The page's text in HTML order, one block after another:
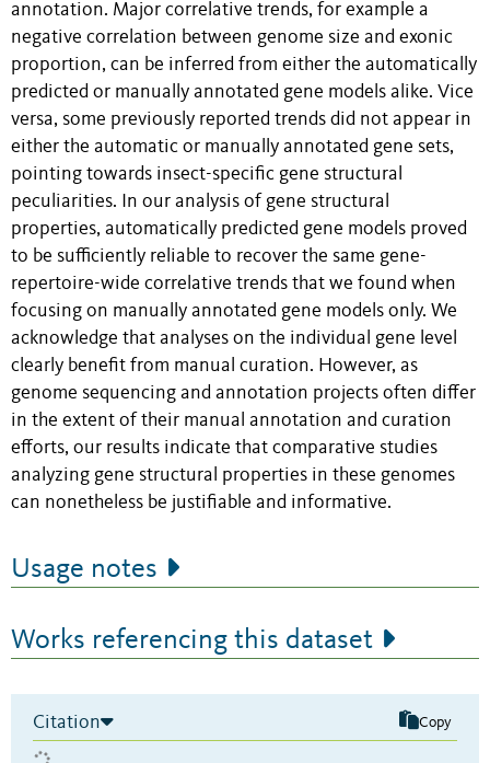
annotation. Major correlative trends, for example a
negative correlation between genome size and exonic
proportion, can be inferred from either the automatically
predicted or manually annotated gene models alike. Vice
versa, some previously reported trends did not appear in
either the automatic or manually annotated gene sets,
pointing towards insect-specific gene structural
peculiarities. In our analysis of gene structural
properties, automatically predicted gene models proved
to be sufficiently reliable to recover the same gene-
repertoire-wide correlative trends that we found when
focusing on manually annotated gene models only. We
acknowledge that analyses on the individual gene level
clearly benefit from manual curation. However, as
genome sequencing and annotation projects often differ
in the extent of their manual annotation and curation
efforts, our results indicate that comparative studies
analyzing gene structural properties in these genomes
can nonetheless be justifiable and informative.
Usage notes
Works referencing this dataset
Citation Copy